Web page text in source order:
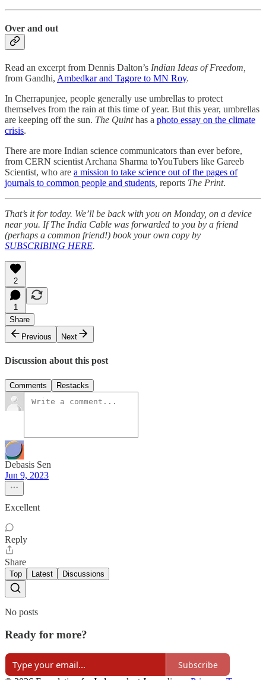
Over and out
Read an excerpt from Dennis Dalton’s Indian Ideas of Freedom,
from Gandhi, Ambedkar and Tagore to MN Roy.
In Cherrapunjee, people generally use umbrellas to protect
themselves from the rain at this time of year. But this year, umbrellas
are keeping off the sun. The Quinthas a photo essay on the climate
crisis.
There are more Indian science communicators than ever before,
from CERN scientist Archana Sharma toYouTubers like Gareeb
Scientist, who are a mission to take science out of the pages of
journals to common people and students reports The Print.
That’s it for today. We’ll be back with you on Monday, on a device
near you. If The India Cable was forwarded to you by a friend
(perhaps a common friend!) book your own copy by
SUBSCRIBING HERE.
2
1
Share
Previous
Next
Discussion about this post
Comments Restacks
Debasis Sen
Jun 9, 2023
Excellent
Reply
Share
Top Latest Discussions
No posts
Ready for more?
Subscribe